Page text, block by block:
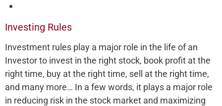
Investing Rules
Investment rules play a major role in the life of an
Investor to invest in the right stock, book profit at the
right time, buy at the right time, sell at the right time,
and many more… In a few words, it plays a major role
in reducing risk in the stock market and maximizing